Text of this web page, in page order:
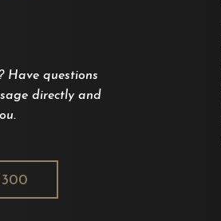
Have questions
directly and